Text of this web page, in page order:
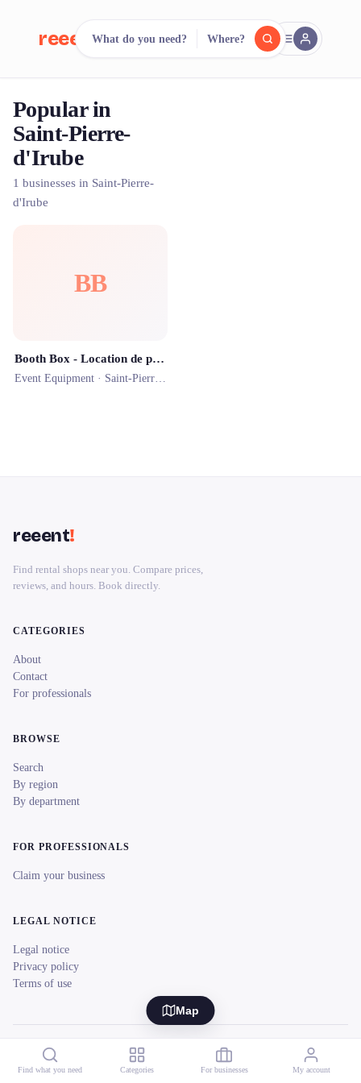
reeent! FR
Search.
What do you need? Where?
Popular in
Saint-Pierre-
d'Irube
1 businesses in Saint-Pierre-
d'Irube
BB
Booth Box - Location de photobooth
Event Equipment · Saint-Pierre-d'Irube
Map
reeent!
Find rental shops near you. Compare prices,
reviews, and hours. Book directly.
CATEGORIES
About
Contact
For professionals
BROWSE
Search
By region
By department
FOR PROFESSIONALS
Claim your business
LEGAL NOTICE
Legal notice
Privacy policy
Terms of use
© 2026 reeent! All rights reserved. Français
Find what you need Categories For businesses My account